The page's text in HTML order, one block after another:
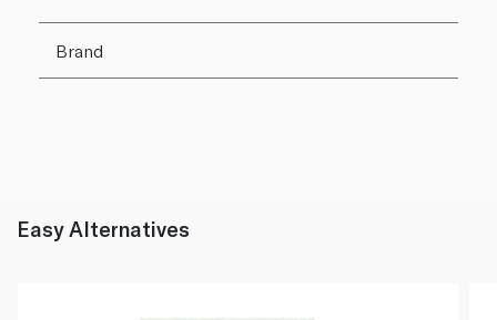
Brand
Easy Alternatives